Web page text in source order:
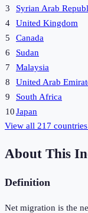
3
Syrian Arab
4
United Kingdom
5
Canada
6
Sudan
7
Malaysia
8
United Arab
9
South Africa
10Japan
View all 217
About This
Definition
Net migration is the